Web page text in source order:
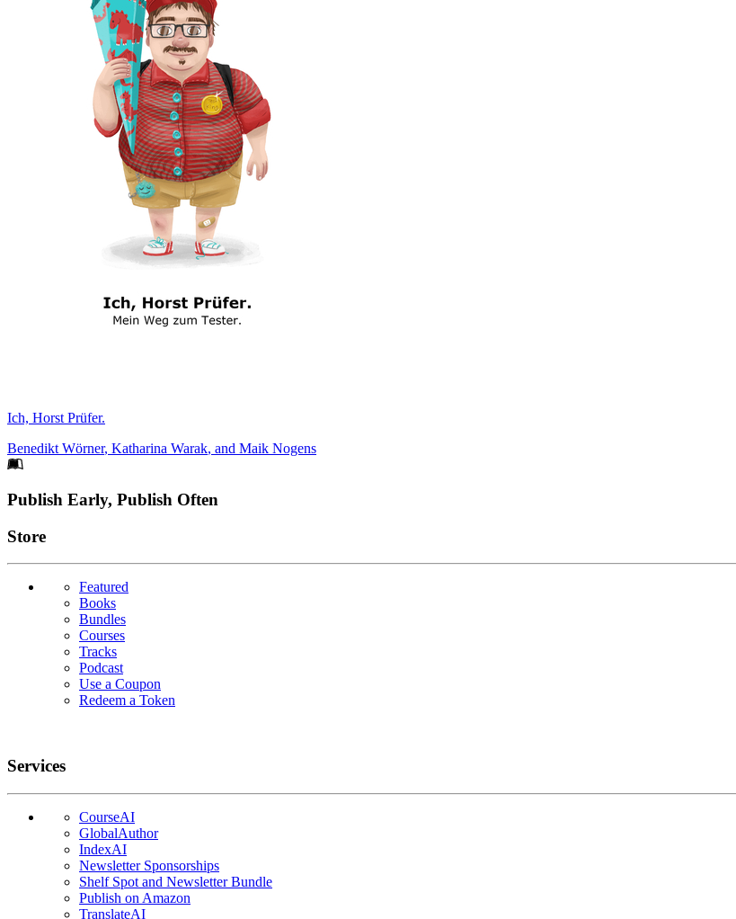
Ich, Horst Prüfer.
Benedikt Wörner, Katharina Warak, and Maik Nogens
Footer
Publish Early, Publish Often
Links
Store
Featured
Books
Bundles
Courses
Tracks
Podcast
Use a Coupon
Redeem a Token
Services
CourseAI
GlobalAuthor
IndexAI
Newsletter Sponsorships
Shelf Spot and Newsletter Bundle
Publish on Amazon
TranslateAI